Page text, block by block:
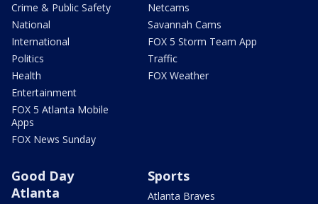
Crime & Public Safety
National
International
Politics
Health
Entertainment
FOX 5 Atlanta Mobile
Apps
FOX News Sunday
Netcams
Savannah Cams
FOX 5 Storm Team App
Traffic
FOX Weather
Good Day
Atlanta
Sports
Atlanta Braves